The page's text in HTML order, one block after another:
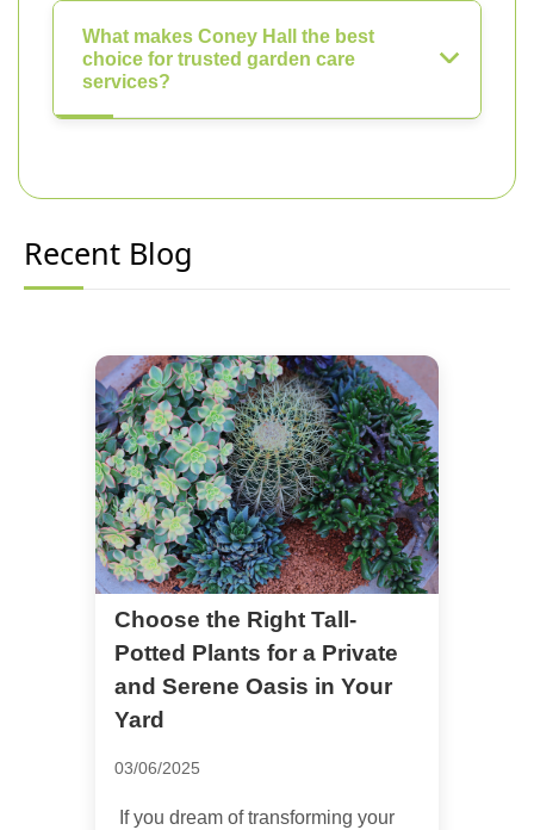
What makes Coney Hall the best
choice for trusted garden care
services?
Recent Blog
Choose the Right Tall-
Potted Plants for a Private
and Serene Oasis in Your
Yard
03/06/2025
If you dream of transforming your